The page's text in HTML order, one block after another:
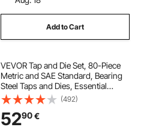
Add to Cart
VEVOR Tap and Die Set, 80-Piece
Metric and SAE Standard, Bearing
Steel Taps and Dies, Essential
Threading Tool for Cutting External
Internal Threads, with Complete
Accessories and Storage Case
(492)
5290€